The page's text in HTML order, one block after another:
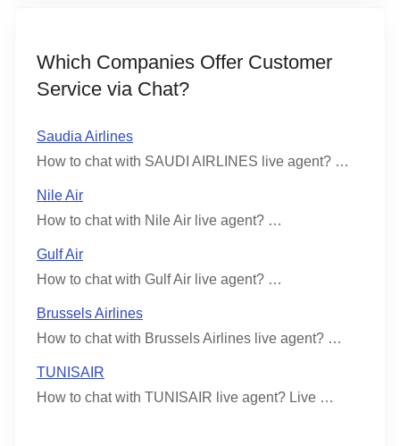
Which Companies Offer Customer
Service via Chat?
Saudia Airlines
How to chat with SAUDI AIRLINES live agent? …
Nile Air
How to chat with Nile Air live agent? …
Gulf Air
How to chat with Gulf Air live agent? …
Brussels Airlines
How to chat with Brussels Airlines live agent? …
TUNISAIR
How to chat with TUNISAIR live agent? Live …